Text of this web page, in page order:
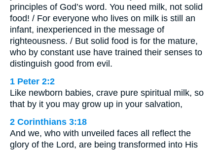
principles of God’s word. You need milk, not solid
food! / For everyone who lives on milk is still an
infant, inexperienced in the message of
righteousness. / But solid food is for the mature,
who by constant use have trained their senses to
distinguish good from evil.
1 Peter 2:2
Like newborn babies, crave pure spiritual milk, so
that by it you may grow up in your salvation,
2 Corinthians 3:18
And we, who with unveiled faces all reflect the
glory of the Lord, are being transformed into His